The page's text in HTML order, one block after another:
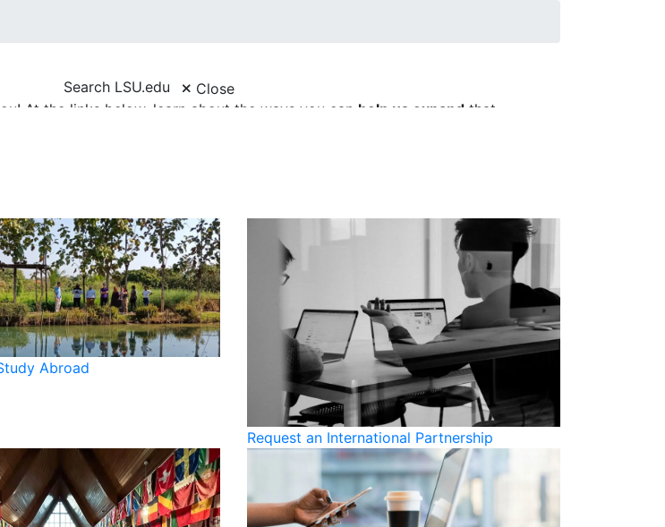
Search LSU.edu
Close
At the links below, learn about the ways you can help us expand that
with study abroad programs, proposing partnerships, hosting visitors,
Abroad
Request an International Partnership